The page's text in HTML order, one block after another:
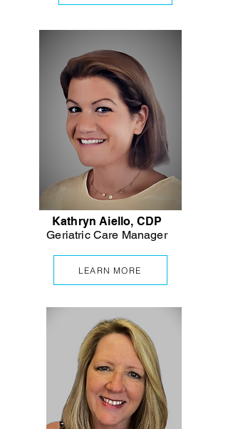
Kathryn Aiello, CDP
Geriatric Care Manager
LEARN MORE